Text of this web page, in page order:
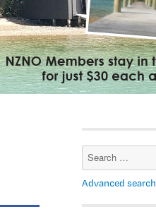
Search
Advanced search